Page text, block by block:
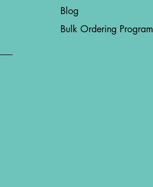
Blog
Bulk Ordering Program